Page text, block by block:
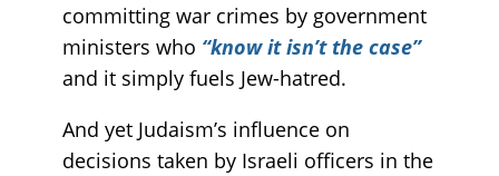
committing war crimes by government
ministers who “know it isn’t the case”
and it simply fuels Jew-hatred.
And yet Judaism’s influence on
decisions taken by Israeli officers in the